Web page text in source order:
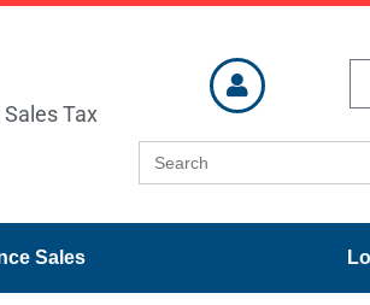
Sales Tax
Search
for:
Sales